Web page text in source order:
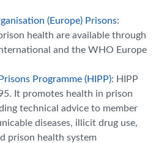
(Europe) Prisons:
health are available through
and the WHO Europe
Programme (HIPP): HIPP
It promotes health in prison
technical advice to member
diseases, illicit drug use,
prison health system